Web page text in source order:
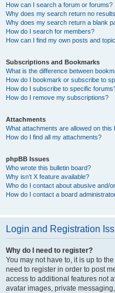
How can I search a forum or forums?
Why does my search return no
Why does my search return a blank
How do I search for members?
How can I find my own posts and
Subscriptions and Bookmarks
What is the difference between
How do I bookmark or subscribe to
How do I subscribe to specific
How do I remove my subscriptions?
Attachments
What attachments are allowed on this
How do I find all my attachments?
phpBB Issues
Who wrote this bulletin board?
Why isn’t X feature available?
Who do I contact about abusive and/
How do I contact a board
Login and Registration
Why do I need to register?
You may not have to, it is up to
need to register in order to post
access to additional features not
avatar images, private